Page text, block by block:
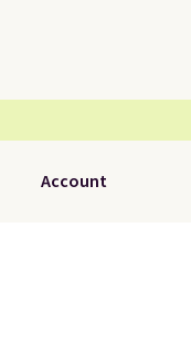
Account